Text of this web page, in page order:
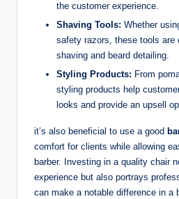
the customer experience.
Shaving Tools: Whether
safety razors, these tools are
shaving and beard detailing.
Styling Products: From
styling products help
looks and provide an upsell
it’s also beneficial to use a good
comfort for clients while allowing
barber. Investing in a quality chair
experience but also portrays
can make a notable difference in a